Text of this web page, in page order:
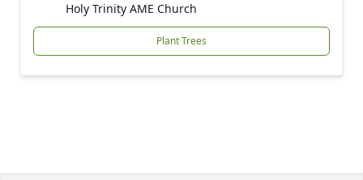
Holy Trinity AME Church
Plant Trees